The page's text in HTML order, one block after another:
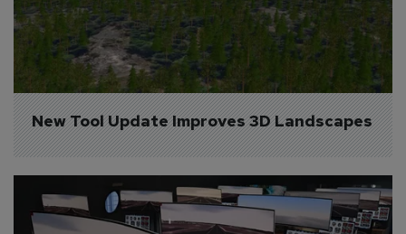
New Tool Update Improves 3D Landscapes